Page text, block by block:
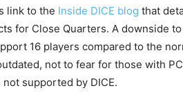
link to the Inside DICE blog that
for Close Quarters. A downside
16 players compared to the
not to fear for those with
supported by DICE.